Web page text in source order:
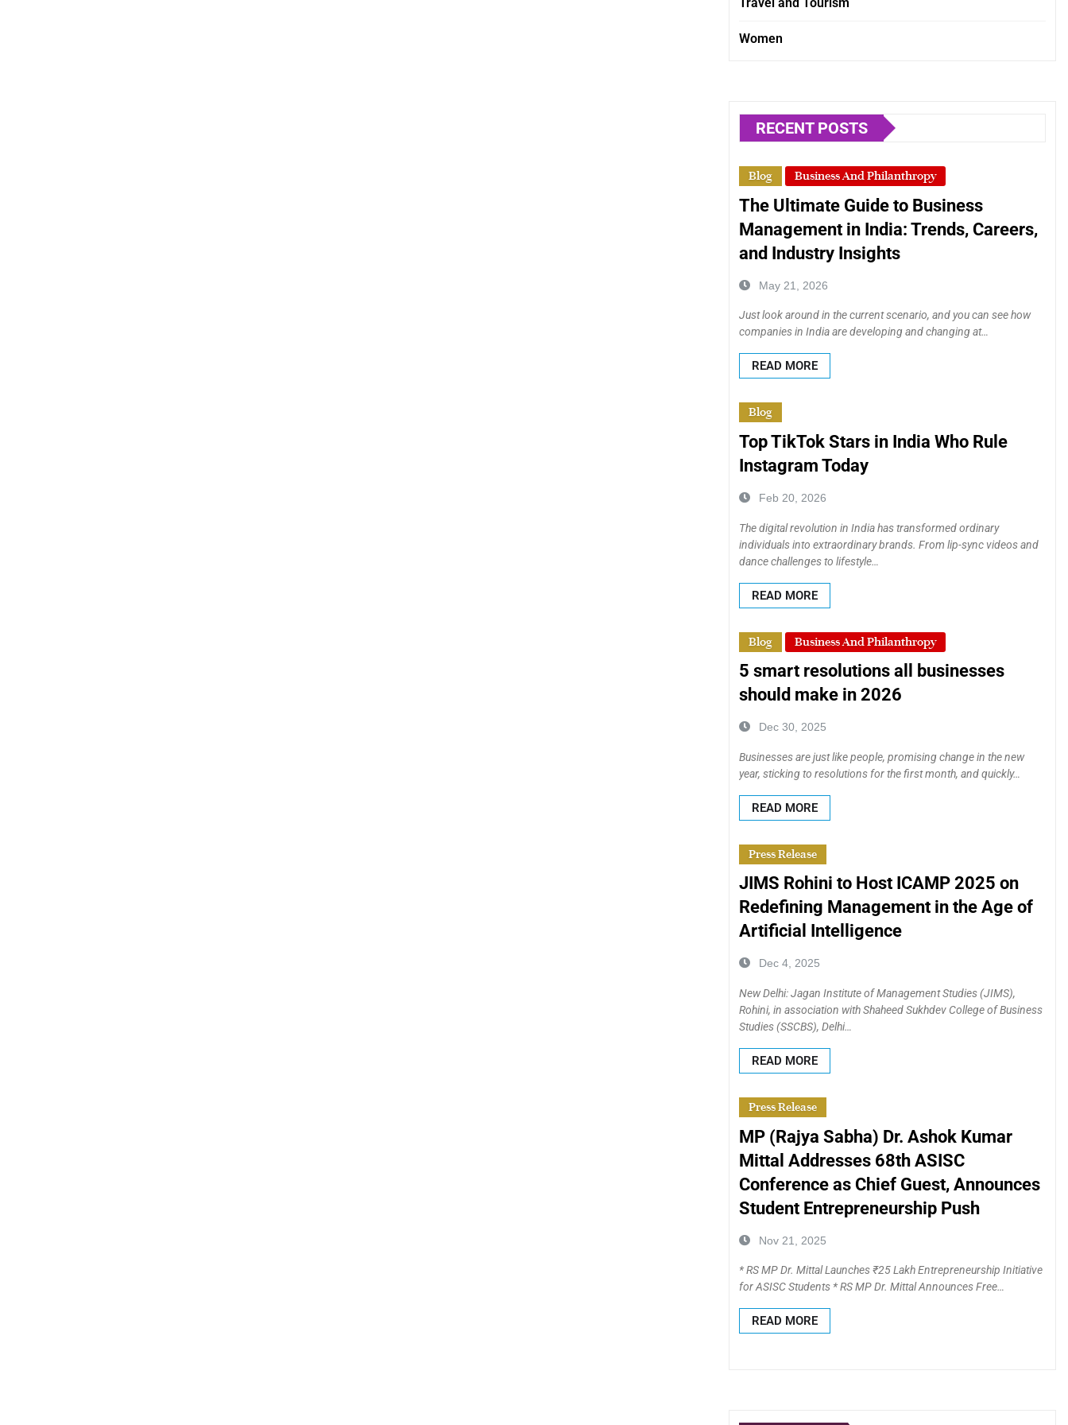
Women
RECENT POSTS
Blog Business And Philanthropy
The Ultimate Guide to Business
Management in India: Trends, Careers,
and Industry Insights
May 21, 2026
Just look around in the current scenario, and you can see how
companies in India are developing and changing at…
READ MORE
Blog
Top TikTok Stars in India Who Rule
Instagram Today
Feb 20, 2026
The digital revolution in India has transformed ordinary
individuals into extraordinary brands. From lip-sync videos and
dance challenges to lifestyle…
READ MORE
Blog Business And Philanthropy
5 smart resolutions all businesses
should make in 2026
Dec 30, 2025
Businesses are just like people, promising change in the new
year, sticking to resolutions for the first month, and quickly…
READ MORE
Press Release
JIMS Rohini to Host ICAMP 2025 on
Redefining Management in the Age of
Artificial Intelligence
Dec 4, 2025
New Delhi: Jagan Institute of Management Studies (JIMS),
Rohini, in association with Shaheed Sukhdev College of Business
Studies (SSCBS), Delhi…
READ MORE
Press Release
MP (Rajya Sabha) Dr. Ashok Kumar
Mittal Addresses 68th ASISC
Conference as Chief Guest, Announces
Student Entrepreneurship Push
Nov 21, 2025
* RS MP Dr. Mittal Launches ₹25 Lakh Entrepreneurship Initiative
for ASISC Students * RS MP Dr. Mittal Announces Free…
READ MORE